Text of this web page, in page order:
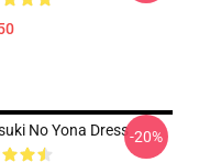
No Yona Dress-20%